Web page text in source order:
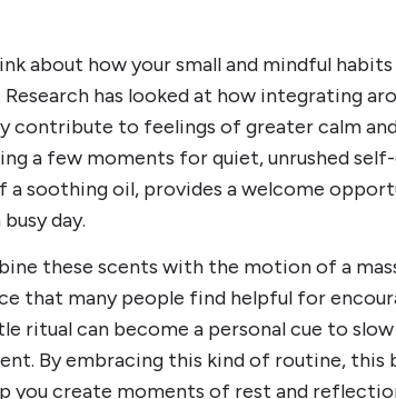
about how your small and mindful
Research has looked at how integrating
contribute to feelings of greater calm
a few moments for quiet, unrushed self-
a soothing oil, provides a welcome
day.
these scents with the motion of a
that many people find helpful for
ritual can become a personal cue to
By embracing this kind of routine, this
you create moments of rest and